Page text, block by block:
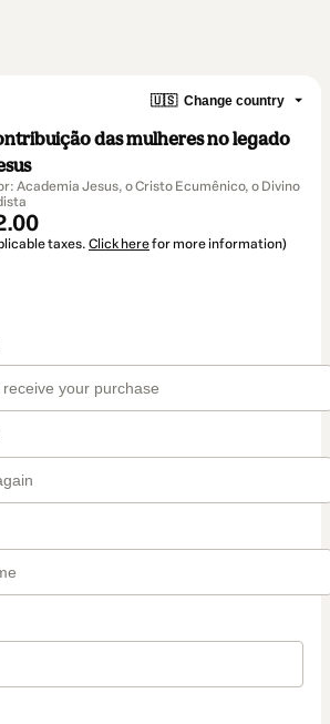
🇺🇸 Change country
das mulheres no legado
Academia Jesus, o Cristo Ecumênico, o Divino
taxes. Click herefor more information)